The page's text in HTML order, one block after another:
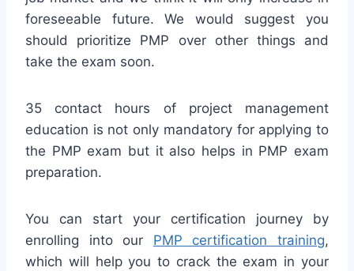
foreseeable future. We would suggest you
should prioritize PMP over other things and
take the exam soon.
35 contact hours of project management
education is not only mandatory for applying to
the PMP exam but it also helps in PMP exam
preparation.
You can start your certification journey by
enrolling into our PMP certification training,
which will help you to crack the exam in your